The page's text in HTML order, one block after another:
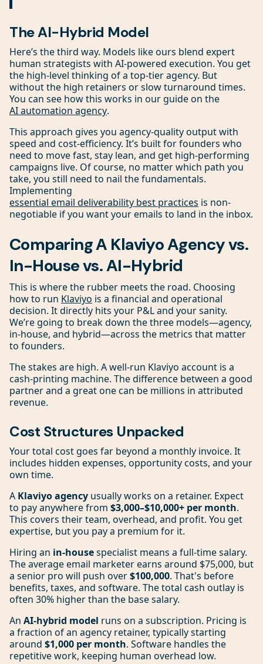
The AI-Hybrid Model
Here’s the third way. Models like ours blend expert
human strategists with AI-powered execution. You get
the high-level thinking of a top-tier agency. But
without the high retainers or slow turnaround times.
You can see how this works in our guide on the
AI automation agency.
This approach gives you agency-quality output with
speed and cost-efficiency. It’s built for founders who
need to move fast, stay lean, and get high-performing
campaigns live. Of course, no matter which path you
take, you still need to nail the fundamentals.
Implementing
essential email deliverability best practices is non-
negotiable if you want your emails to land in the inbox.
Comparing A Klaviyo Agency vs.
In-House vs. AI-Hybrid
This is where the rubber meets the road. Choosing
how to run Klaviyo is a financial and operational
decision. It directly hits your P&L and your sanity.
We’re going to break down the three models—agency,
in-house, and hybrid—across the metrics that matter
to founders.
The stakes are high. A well-run Klaviyo account is a
cash-printing machine. The difference between a good
partner and a great one can be millions in attributed
revenue.
Cost Structures Unpacked
Your total cost goes far beyond a monthly invoice. It
includes hidden expenses, opportunity costs, and your
own time.
A Klaviyo agency usually works on a retainer. Expect
to pay anywhere from $3,000–$10,000+ per month.
This covers their team, overhead, and profit. You get
expertise, but you pay a premium for it.
Hiring an in-housespecialist means a full-time salary.
The average email marketer earns around $75,000, but
a senior pro will push over$100,000. That's before
benefits, taxes, and software. The total cash outlay is
often 30% higher than the base salary.
An AI-hybrid model runs on a subscription. Pricing is
a fraction of an agency retainer, typically starting
around $1,000 per month. Software handles the
repetitive work, keeping human overhead low.